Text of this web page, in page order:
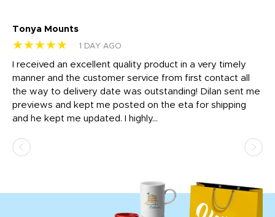
Tonya Mounts
★★★★★ 1 DAY AGO
I received an excellent quality product in a very timely
manner and the customer service from first contact all
the way to delivery date was outstanding! Dilan sent me
previews and kept me posted on the eta for shipping
and he kept me updated. I highly...